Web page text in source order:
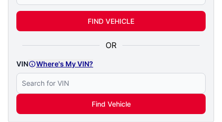
FIND VEHICLE
OR
VIN Where's My VIN?
Find Vehicle